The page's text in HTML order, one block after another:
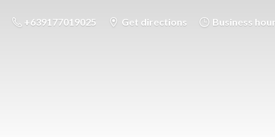
+639177019025 Get directions Business